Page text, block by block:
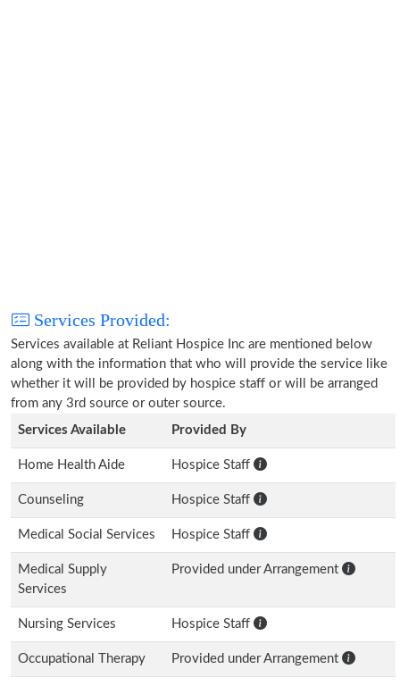
Services Provided:
Services available at Reliant Hospice Inc are mentioned below
along with the information that who will provide the service like
whether it will be provided by hospice staff or will be arranged
from any 3rd source or outer source.
Services Available
Provided By
Home Health Aide Hospice Staff
Counseling Hospice Staff
Medical Social Services Hospice Staff
Medical Supply
Services
Provided under Arrangement
Nursing Services Hospice Staff
Occupational Therapy Provided under Arrangement